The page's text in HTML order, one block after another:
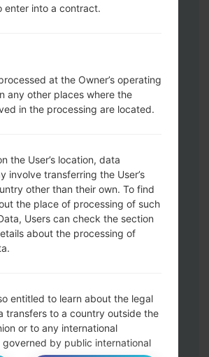
your phone and enter the
button and the Bixby key.
hold the Volume Up and
and then connect a USB cable.
hold the Power key ,the
button and the Volume
hold the Power key and the
button.
your device to PC, Odin
your phone and COM port
the Start key. Your phone will
and disconnect from the PC.
enter into a contract.
at the Owner’s operating
any other places where the
in the processing are located.
the User’s location, data
involve transferring the User’s
other than their own. To find
the place of processing of such
Users can check the section
about the processing of
entitled to learn about the legal
transfers to a country outside the
or to any international
governed by public international